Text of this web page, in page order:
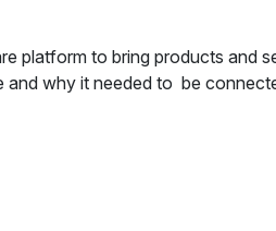
platform to bring products and
why it needed to be